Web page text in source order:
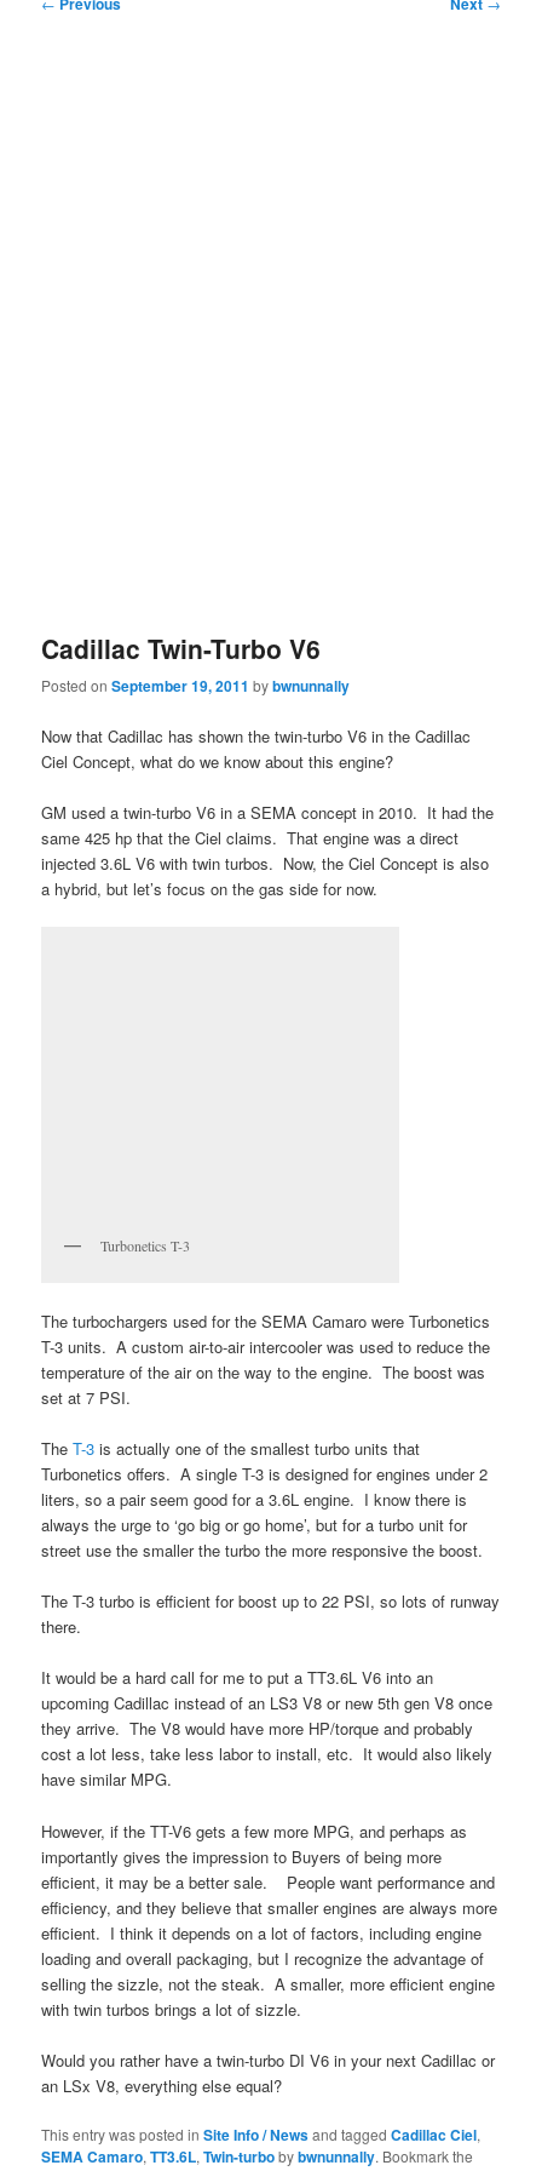
Cadillac Twin-Turbo V6
Posted onSeptember 19, 2011 bybwnunnally
Now that Cadillac has shown the twin-turbo V6 in the Cadillac
Ciel Concept, what do we know about this engine?
GM used a twin-turbo V6 in a SEMA concept in 2010. It had the
same 425 hp that the Ciel claims. That engine was a direct
injected 3.6L V6 with twin turbos. Now, the Ciel Concept is also
a hybrid, but let’s focus on the gas side for now.
Turbonetics T-3
The turbochargers used for the SEMA Camaro were Turbonetics
T-3 units. A custom air-to-air intercooler was used to reduce the
temperature of the air on the way to the engine. The boost was
set at 7 PSI.
TheT-3 is actually one of the smallest turbo units that
Turbonetics offers. A single T-3 is designed for engines under 2
liters, so a pair seem good for a 3.6L engine. I know there is
always the urge to ‘go big or go home’, but for a turbo unit for
street use the smaller the turbo the more responsive the boost.
The T-3 turbo is efficient for boost up to 22 PSI, so lots of runway
there.
It would be a hard call for me to put a TT3.6L V6 into an
upcoming Cadillac instead of an LS3 V8 or new 5th gen V8 once
they arrive. The V8 would have more HP/torque and probably
cost a lot less, take less labor to install, etc. It would also likely
have similar MPG.
However, if the TT-V6 gets a few more MPG, and perhaps as
importantly gives the impression to Buyers of being more
efficient, it may be a better sale. People want performance and
efficiency, and they believe that smaller engines are always more
efficient. I think it depends on a lot of factors, including engine
loading and overall packaging, but I recognize the advantage of
selling the sizzle, not the steak. A smaller, more efficient engine
with twin turbos brings a lot of sizzle.
Would you rather have a twin-turbo DI V6 in your next Cadillac or
an LSx V8, everything else equal?
This entry was posted inSite Info / Newsand taggedCadillac Ciel,
SEMA Camaro,TT3.6L,Twin-turbobybwnunnally. Bookmark the